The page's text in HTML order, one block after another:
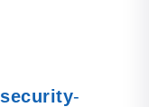
security-